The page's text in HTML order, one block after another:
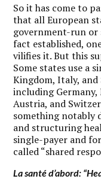
So it has come to
that all European
government-run or
fact established,
vilifies it. But this
Some states use a
Kingdom, Italy, and
including Germany,
Austria, and
something notably
and structuring
single-payer and
called “shared
La santé d’abord: